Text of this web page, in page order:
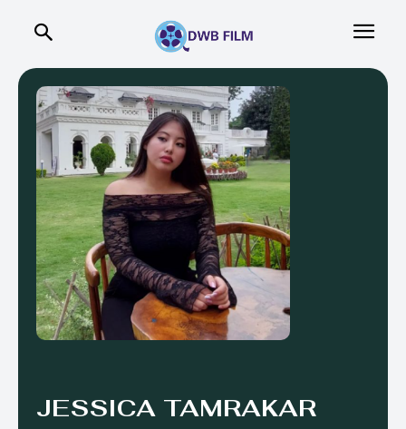
JESSICA TAMRAKAR